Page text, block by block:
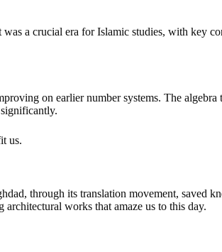
a crucial era for Islamic studies, with key
on earlier number systems. The
us.
through its translation movement, saved
works that amaze us to this day.